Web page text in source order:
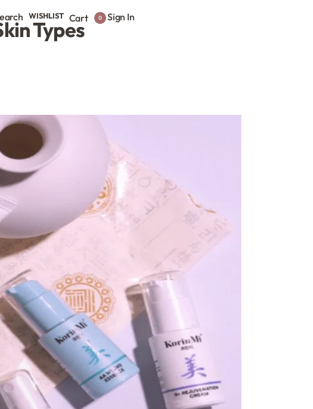
WISHLIST Cart 0 Sign In
Types